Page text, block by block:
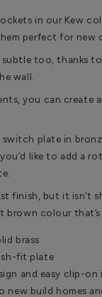
in our Kew
perfect for
subtle too, thanks
wall.
you can create
switch plate in
like to add a
finish, but it isn’t
brown colour
brass
fit plate
and easy clip-
new build homes